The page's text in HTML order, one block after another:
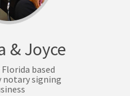
& Joyce
based
notary signing